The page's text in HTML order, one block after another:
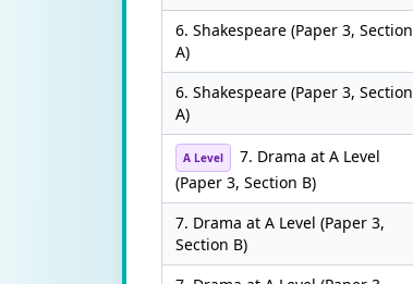
6. Shakespeare (Paper 3, Section
A)
6. Shakespeare (Paper 3, Section
A)
A Level
7. Drama at A Level
(Paper 3, Section B)
7. Drama at A Level (Paper 3,
Section B)